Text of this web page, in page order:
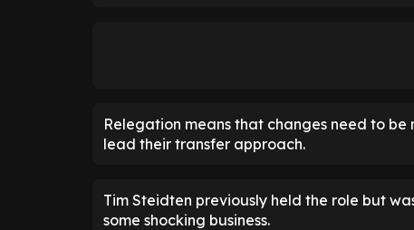
Relegation means that changes need to
lead their transfer approach.
Tim Steidten previously held the role but
some shocking business.